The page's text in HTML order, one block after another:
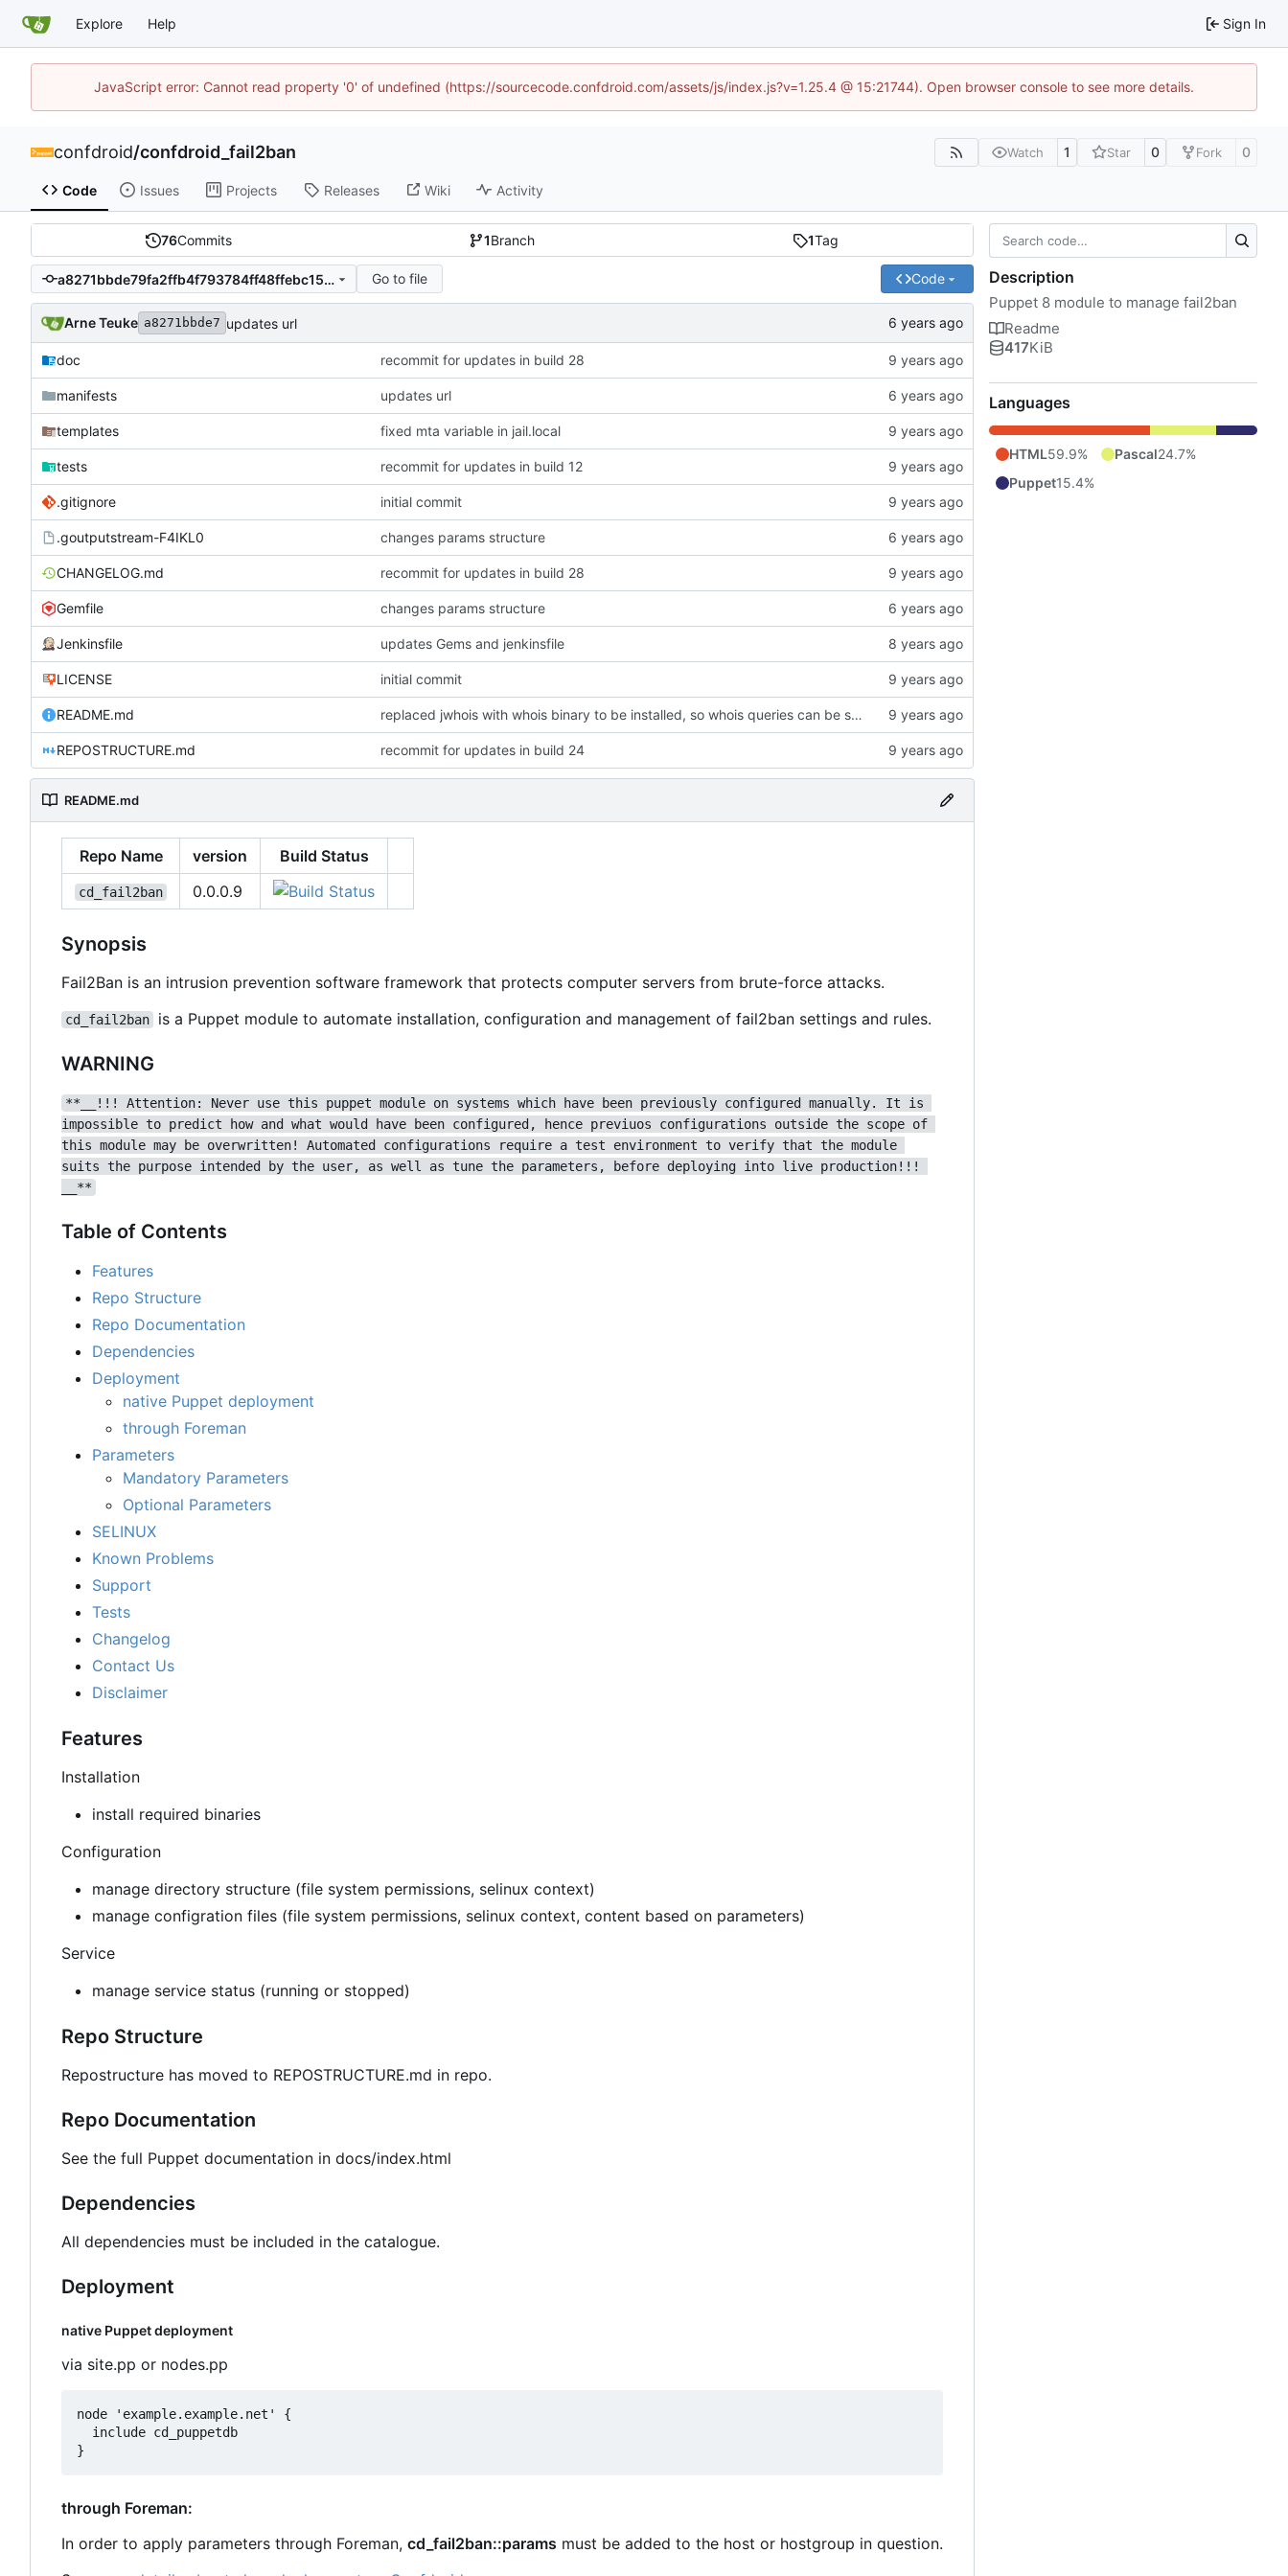
Explore Help Sign In
JavaScript error: Cannot read property '0' of undefined (https://sourcecode.confdroid.com/assets/js/index.js?v=1.25.4 @ 15:21744). Open browser console to see more details.
confdroid/confdroid_fail2ban Watch 1 Star 0 Fork 0
Code Issues Projects Releases Wiki Activity
76Commits 1Branch 1Tag
a8271bbde79fa2ffb4f793784ff48ffebc15c239 Go to file Code
Arne Teuke a8271bbde7 updates url
doc recommit for updates in build 28
manifests updates url
templates fixed mta variable in jail.local
tests recommit for updates in build 12
.gitignore initial commit
.goutputstream-F4IKL0 changes params structure
CHANGELOG.md recommit for updates in build 28
Gemfile changes params structure
Jenkinsfile updates Gems and jenkinsfile
LICENSE initial commit
README.md replaced jwhois with whois binary to be installed, so whois queries can be sent with alert
REPOSTRUCTURE.md recommit for updates in build 24
README.md
Repo Name version Build Status
cd_fail2ban 0.0.0.9
Synopsis
Fail2Ban is an intrusion prevention software framework that protects computer servers from brute-force attacks.
cd_fail2ban is a Puppet module to automate installation, configuration and management of fail2ban settings and rules.
WARNING
**__!!! Attention: Never use this puppet module on systems which have been previously configured manually. It is
impossible to predict how and what would have been configured, hence previuos configurations outside the scope of
this module may be overwritten! Automated configurations require a test environment to verify that the module
suits the purpose intended by the user, as well as tune the parameters, before deploying into live production!!!
__**
Table of Contents
Features
Repo Structure
Repo Documentation
Dependencies
Deployment
native Puppet deployment
through Foreman
Parameters
Mandatory Parameters
Optional Parameters
SELINUX
Known Problems
Support
Tests
Changelog
Contact Us
Disclaimer
Features
Installation
install required binaries
Configuration
manage directory structure (file system permissions, selinux context)
manage configration files (file system permissions, selinux context, content based on parameters)
Service
manage service status (running or stopped)
Repo Structure
Repostructure has moved to REPOSTRUCTURE.md in repo.
Repo Documentation
See the full Puppet documentation in docs/index.html
Dependencies
All dependencies must be included in the catalogue.
Deployment
native Puppet deployment
via site.pp or nodes.pp
node 'example.example.net' {
  include cd_puppetdb
through Foreman:
In order to apply parameters through Foreman, cd_fail2ban::params must be added to the host or hostgroup in question.
Description
Puppet 8 module to manage fail2ban
Readme
417KiB
Languages
HTML59.9% Pascal24.7%
Puppet15.4%